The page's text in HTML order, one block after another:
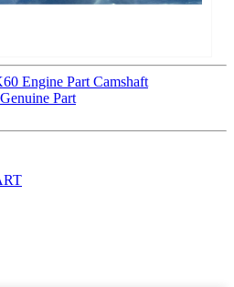
Engine Part Camshaft
Part